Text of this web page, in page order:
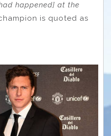
happened] at the
is quoted as